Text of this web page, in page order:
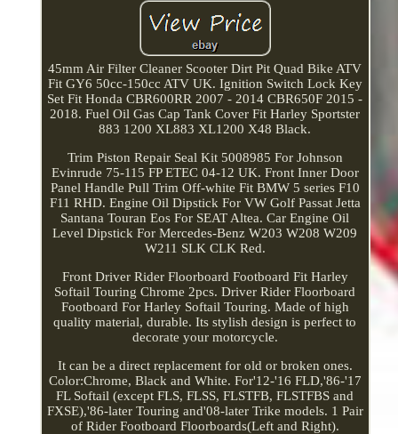
45mm Air Filter Cleaner Scooter Dirt Pit Quad Bike ATV
Fit GY6 50cc-150cc ATV UK. Ignition Switch Lock Key
Set Fit Honda CBR600RR 2007 - 2014 CBR650F 2015 -
2018. Fuel Oil Gas Cap Tank Cover Fit Harley Sportster
883 1200 XL883 XL1200 X48 Black.
Trim Piston Repair Seal Kit 5008985 For Johnson
Evinrude 75-115 FP ETEC 04-12 UK. Front Inner Door
Panel Handle Pull Trim Off-white Fit BMW 5 series F10
F11 RHD. Engine Oil Dipstick For VW Golf Passat Jetta
Santana Touran Eos For SEAT Altea. Car Engine Oil
Level Dipstick For Mercedes-Benz W203 W208 W209
W211 SLK CLK Red.
Front Driver Rider Floorboard Footboard Fit Harley
Softail Touring Chrome 2pcs. Driver Rider Floorboard
Footboard For Harley Softail Touring. Made of high
quality material, durable. Its stylish design is perfect to
decorate your motorcycle.
It can be a direct replacement for old or broken ones.
Color:Chrome, Black and White. For'12-'16 FLD,'86-'17
FL Softail (except FLS, FLSS, FLSTFB, FLSTFBS and
FXSE),'86-later Touring and'08-later Trike models. 1 Pair
of Rider Footboard Floorboards(Left and Right).